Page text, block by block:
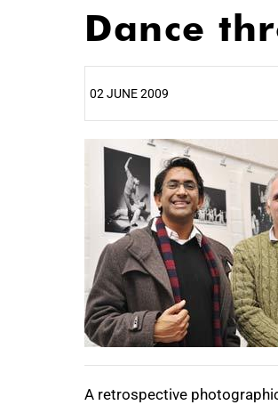
Dance
02 JUNE 2009
A retrospective
25%
50%
75%
100%